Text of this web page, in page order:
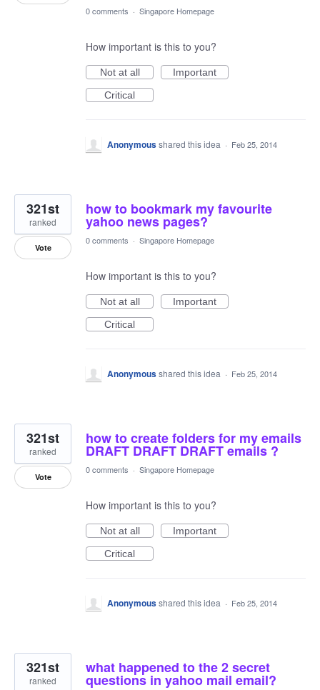
0 comments · Singapore Homepage
How important is this to you?
Not at all
Important
Critical
Anonymousshared this idea · Feb 25, 2014
how to bookmark my favourite
yahoo news pages?
321st
ranked
Vote
0 comments · Singapore Homepage
How important is this to you?
Not at all
Important
Critical
Anonymousshared this idea · Feb 25, 2014
how to create folders for my emails
DRAFT DRAFT DRAFT emails ?
321st
ranked
Vote
0 comments · Singapore Homepage
How important is this to you?
Not at all
Important
Critical
Anonymousshared this idea · Feb 25, 2014
what happened to the 2 secret
questions in yahoo mail email?
321st
ranked